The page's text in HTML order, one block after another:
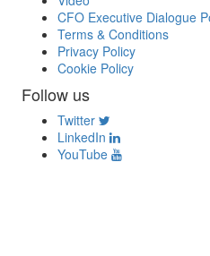
CFO Executive Dialogue
Terms & Conditions
Privacy Policy
Cookie Policy
Follow us
Twitter
LinkedIn
YouTube